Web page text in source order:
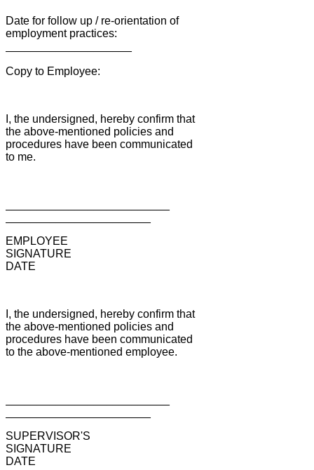
Date for follow up / re-orientation of
employment practices:
Copy to Employee:
I, the undersigned, hereby confirm that
the above-mentioned policies and
procedures have been communicated
to me.
EMPLOYEE
SIGNATURE
DATE
I, the undersigned, hereby confirm that
the above-mentioned policies and
procedures have been communicated
to the above-mentioned employee.
SUPERVISOR'S
SIGNATURE
DATE